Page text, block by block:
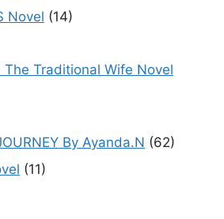
Novel (14)
The Traditional Wife Novel
By Ayanda.N (62)
(11)